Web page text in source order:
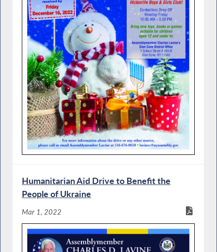
Humanitarian Aid Drive to Benefit the
People of Ukraine
Mar 1, 2022